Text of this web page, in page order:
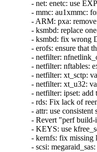
- net: enetc: use
- mmc: au1xmmc:
- ARM: pxa:
- ksmbd: replace
- ksmbd: fix wrong
- erofs: ensure that
- netfilter:
- netfilter: nftables:
- netfilter: xt_sctp:
- netfilter: xt_u32:
- netfilter: ipset:
- rds: Fix lack of
- attr: use
- Revert "perf
- KEYS: use
- kernfs: fix
- scsi: